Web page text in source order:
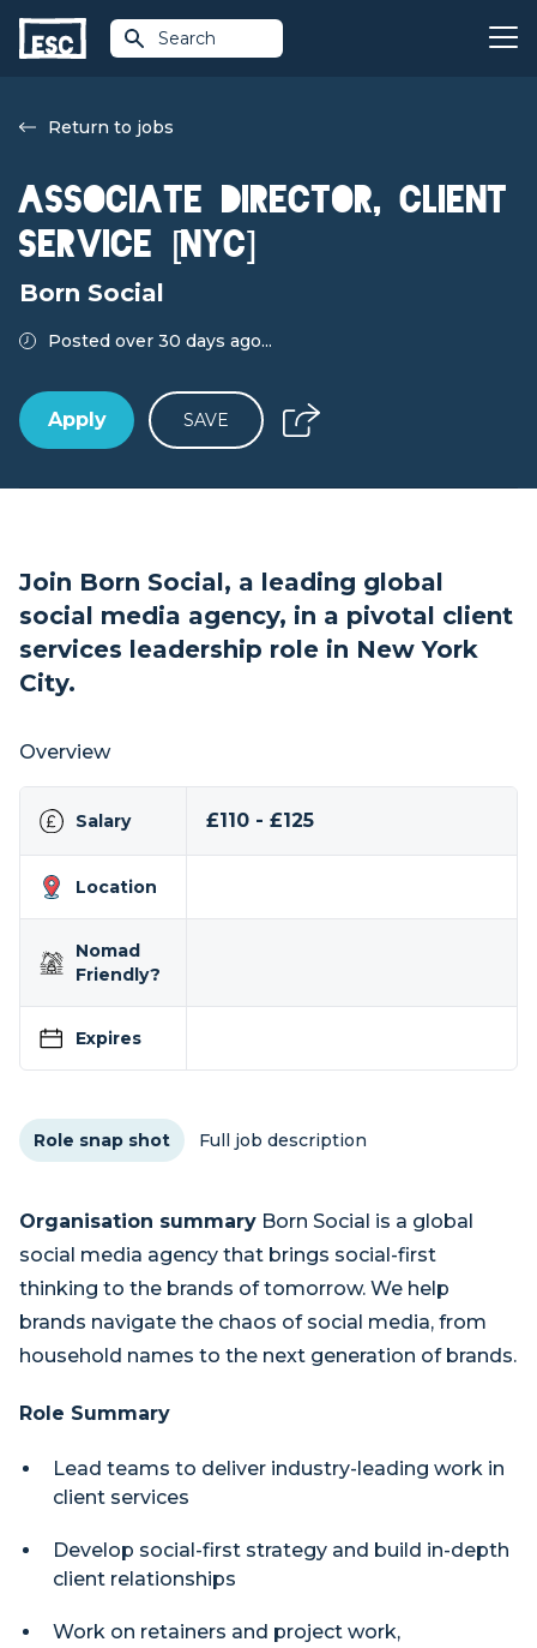
Search
Return to jobs
ASSOCIATE DIRECTOR, CLIENT
SERVICE [NYC]
Born Social
Posted over 30 days ago...
Apply SAVE
Join Born Social, a leading global
social media agency, in a pivotal client
services leadership role in New York
City.
Overview
Salary £110 - £125
Location
Nomad
Friendly?
Expires
Role snap shot Full job description
Organisation summary Born Social is a global
social media agency that brings social-first
thinking to the brands of tomorrow. We help
brands navigate the chaos of social media, from
household names to the next generation of brands.
Role Summary
Lead teams to deliver industry-leading work in
client services
Develop social-first strategy and build in-depth
client relationships
Work on retainers and project work,